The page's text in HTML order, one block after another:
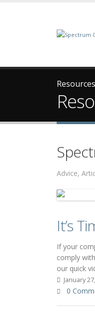
Resources
Advice,
It’s
If your
comply
our quick
January
0